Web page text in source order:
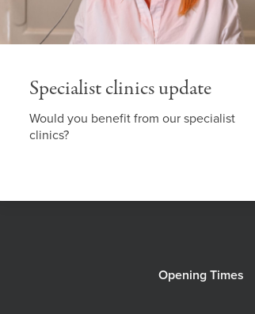
Specialist clinics update
Would you benefit from our specialist
clinics?
Opening Times